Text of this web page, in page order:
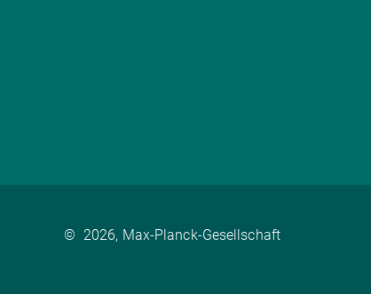
© 2026, Max-Planck-Gesellschaft